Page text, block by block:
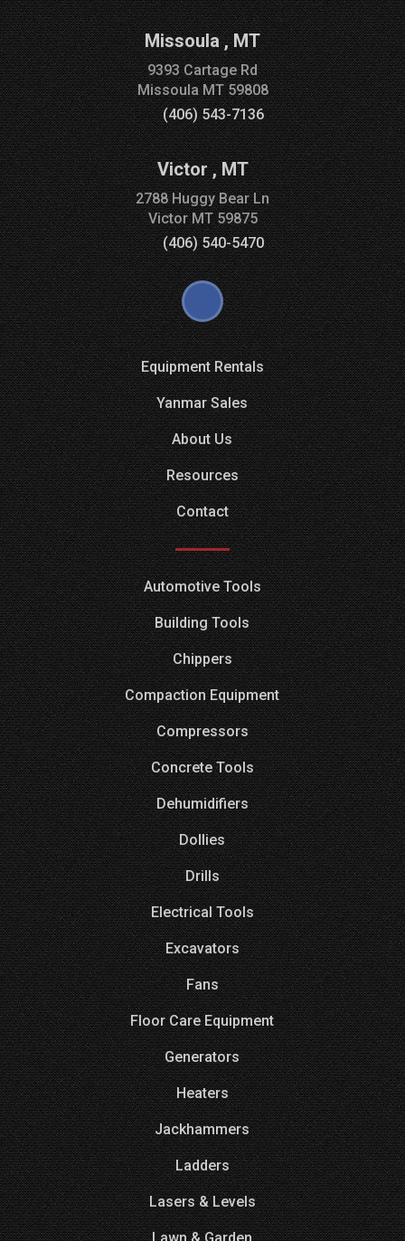
Missoula,MT
9393 Cartage Rd
MissoulaMT59808
(406) 543-7136
Victor,MT
2788 Huggy Bear Ln
VictorMT59875
(406) 540-5470
Equipment Rentals
Yanmar Sales
About Us
Resources
Contact
Automotive Tools
Building Tools
Chippers
Compaction Equipment
Compressors
Concrete Tools
Dehumidifiers
Dollies
Drills
Electrical Tools
Excavators
Fans
Floor Care Equipment
Generators
Heaters
Jackhammers
Ladders
Lasers & Levels